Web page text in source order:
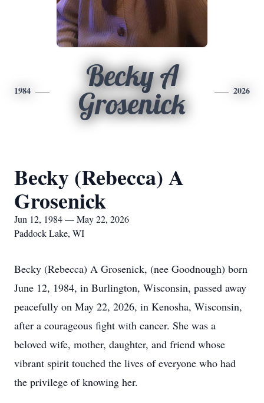
1984
Becky A
Grosenick
2026
Becky (Rebecca) A
Grosenick
Jun 12, 1984 — May 22, 2026
Paddock Lake, WI
Becky (Rebecca) A Grosenick, (nee Goodnough) born
June 12, 1984, in Burlington, Wisconsin, passed away
peacefully on May 22, 2026, in Kenosha, Wisconsin,
after a courageous fight with cancer. She was a
beloved wife, mother, daughter, and friend whose
vibrant spirit touched the lives of everyone who had
the privilege of knowing her.